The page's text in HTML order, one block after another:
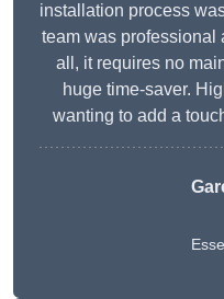
installation process
team was professional
all, it requires no
huge time-saver.
wanting to add a